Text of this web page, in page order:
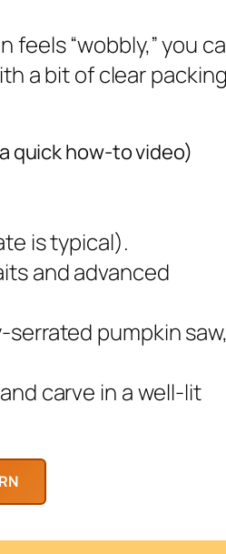
feels “wobbly,” you
a bit of clear packing
quick how-to video)
is typical).
and advanced
pumpkin saw,
carve in a well-lit